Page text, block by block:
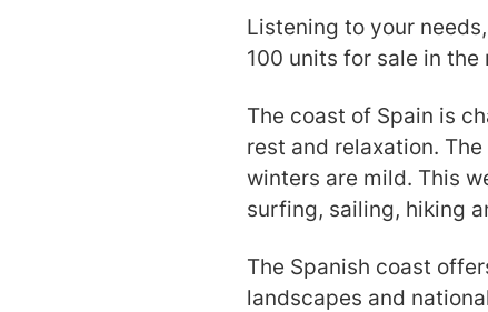
Listening to your
100 units for sale in
The coast of Spain is
rest and relaxation.
winters are mild. This
surfing, sailing, hiking
The Spanish coast
landscapes and